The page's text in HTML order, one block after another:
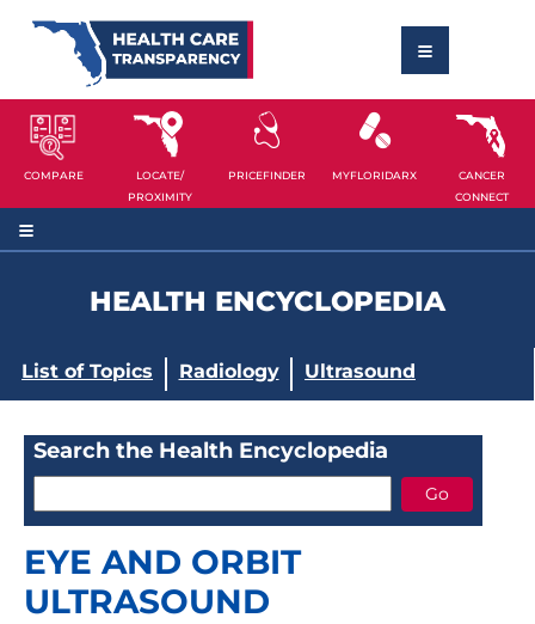
COMPARE
LOCATE/
PROXIMITY
PRICEFINDER MYFLORIDARX
CANCER
CONNECT
HEALTH ENCYCLOPEDIA
List of Topics Radiology Ultrasound
Search the Health Encyclopedia
EYE AND ORBIT
ULTRASOUND